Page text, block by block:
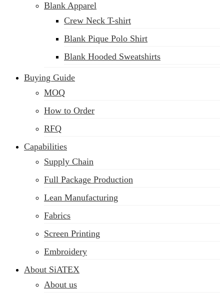
Blank Apparel
Crew Neck T-shirt
Blank Pique Polo Shirt
Blank Hooded Sweatshirts
Buying Guide
MOQ
How to Order
RFQ
Capabilities
Supply Chain
Full Package Production
Lean Manufacturing
Fabrics
Screen Printing
Embroidery
About SiATEX
About us